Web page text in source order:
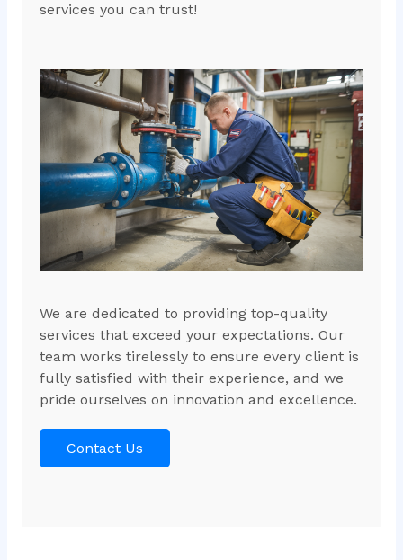
services you can trust!
We are dedicated to providing top-quality
services that exceed your expectations. Our
team works tirelessly to ensure every client is
fully satisfied with their experience, and we
pride ourselves on innovation and excellence.
Contact Us